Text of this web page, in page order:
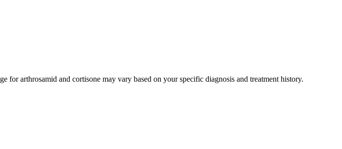
for arthrosamid and cortisone may vary based on your specific diagnosis and treatment history.